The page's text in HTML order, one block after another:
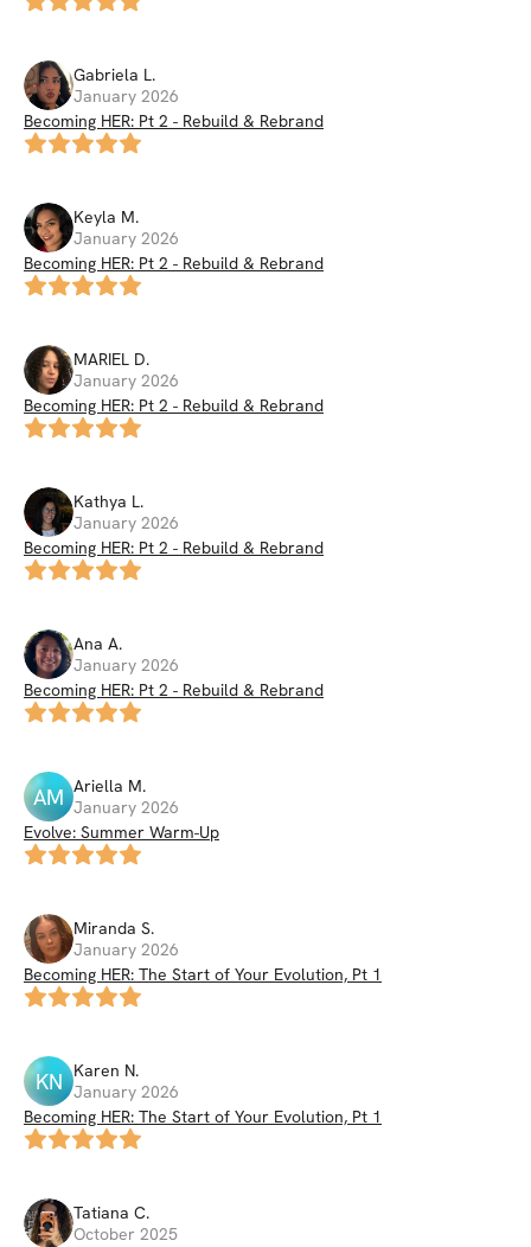
Gabriela L.
January 2026
Becoming HER: Pt 2 - Rebuild & Rebrand
Keyla M.
January 2026
Becoming HER: Pt 2 - Rebuild & Rebrand
MARIEL D.
January 2026
Becoming HER: Pt 2 - Rebuild & Rebrand
Kathya L.
January 2026
Becoming HER: Pt 2 - Rebuild & Rebrand
Ana A.
January 2026
Becoming HER: Pt 2 - Rebuild & Rebrand
AM Ariella M.
January 2026
Evolve: Summer Warm-Up
Miranda S.
January 2026
Becoming HER: The Start of Your Evolution, Pt 1
KN Karen N.
January 2026
Becoming HER: The Start of Your Evolution, Pt 1
Tatiana C.
October 2025